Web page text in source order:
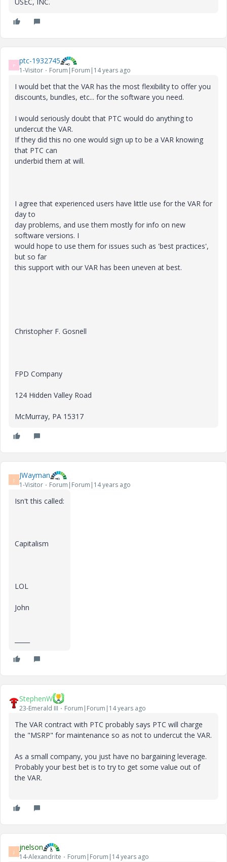
P ptc-1932745
1-Visitor Forum|Forum|14 years ago
I would bet that the VAR has the most flexibility to offer you
discounts, bundles, etc... for the software you need.
I would seriously doubt that PTC would do anything to
undercut the VAR.
If they did this no one would sign up to be a VAR knowing
that PTC can
underbid them at will.
I agree that experienced users have little use for the VAR for
day to
day problems, and use them mostly for info on new
software versions. I
would hope to use them for issues such as 'best practices',
but so far
this support with our VAR has been uneven at best.
Christopher F. Gosnell
FPD Company
124 Hidden Valley Road
McMurray, PA 15317
J JWayman
1-Visitor Forum|Forum|14 years ago
Isn't this called:
Capitalism
LOL
John
StephenW
23-Emerald III Forum|Forum|14 years ago
The VAR contract with PTC probably says PTC will charge
the "MSRP" for maintenance so as not to undercut the VAR.
As a small company, you just have no bargaining leverage.
Probably your best bet is to try to get some value out of
the VAR.
J jnelson
14-Alexandrite Forum|Forum|14 years ago